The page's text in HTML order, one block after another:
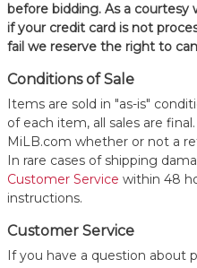
before bidding. As a
if your credit card is not
fail we reserve the right to
Conditions of Sale
Items are sold in "as-is"
of each item, all sales are
MiLB.com whether or not a
In rare cases of shipping
Customer Service within 48
instructions.
Customer Service
If you have a question about